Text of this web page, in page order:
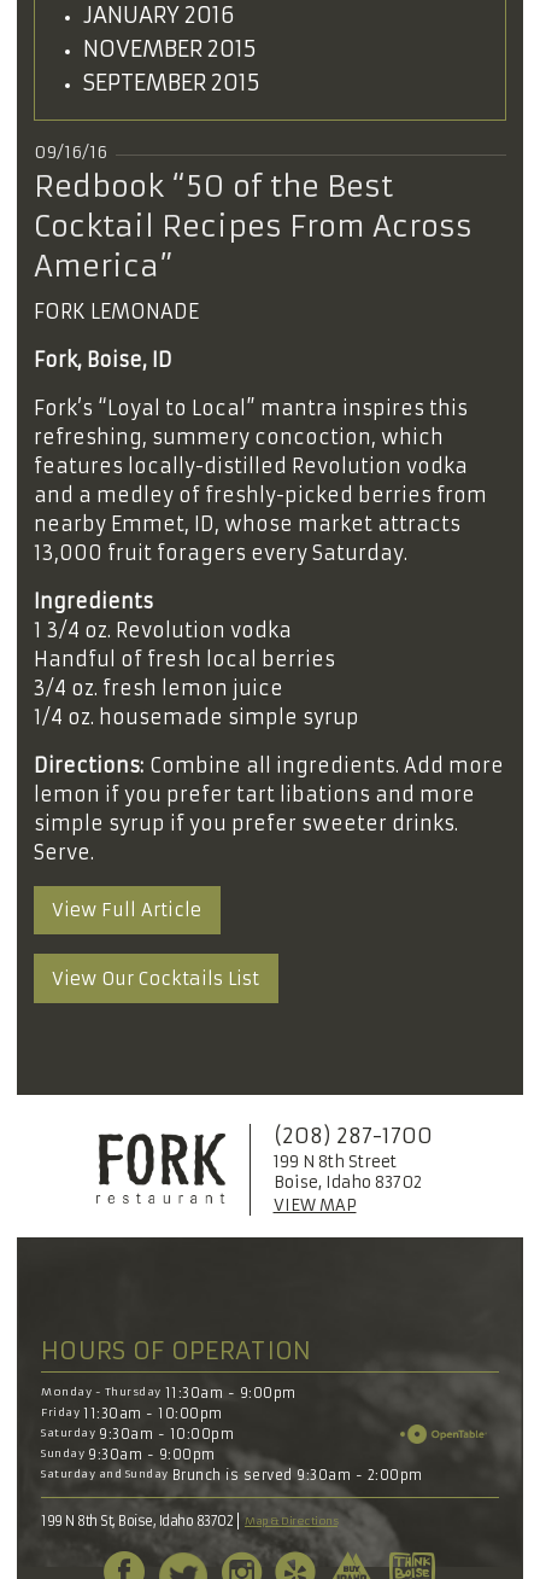
JANUARY 2016
NOVEMBER 2015
SEPTEMBER 2015
09/16/16
Redbook “50 of the Best
Cocktail Recipes From Across
America”
FORK LEMONADE
Fork, Boise, ID
Fork’s “Loyal to Local” mantra inspires this
refreshing, summery concoction, which
features locally-distilled Revolution vodka
and a medley of freshly-picked berries from
nearby Emmet, ID, whose market attracts
13,000 fruit foragers every Saturday.
Ingredients
1 3/4 oz. Revolution vodka
Handful of fresh local berries
3/4 oz. fresh lemon juice
1/4 oz. housemade simple syrup
Directions: Combine all ingredients. Add more
lemon if you prefer tart libations and more
simple syrup if you prefer sweeter drinks.
Serve.
View Full Article
View Our Cocktails List
(208) 287-1700
199 N 8th Street
Boise, Idaho 83702
VIEW MAP
HOURS OF OPERATION
Monday - Thursday 11:30am - 9:00pm
Friday 11:30am - 10:00pm
Saturday 9:30am - 10:00pm
Sunday 9:30am - 9:00pm
Saturday and Sunday Brunch is served 9:30am - 2:00pm
199 N 8th St, Boise, Idaho 83702 Map & Directions